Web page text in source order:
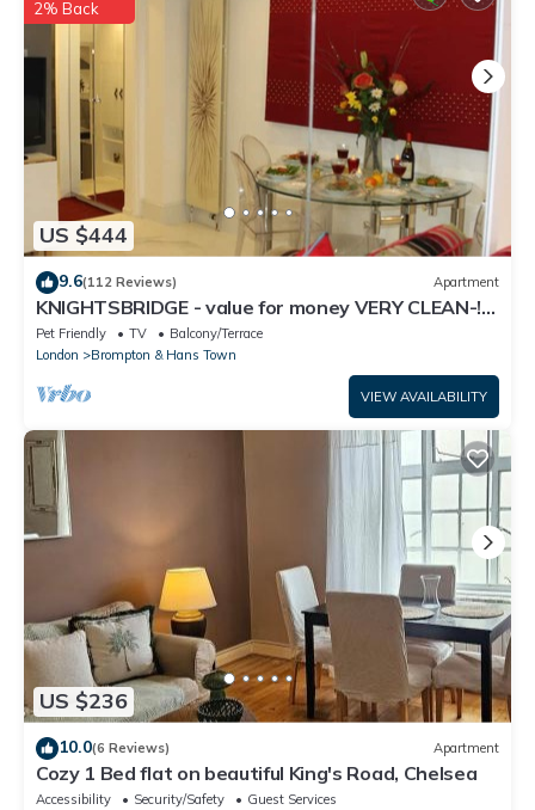
House, please let us know.
US $444
2% Back
9.6(112 Reviews) Apartment
KNIGHTSBRIDGE - value for money VERY CLEAN-!-
VIDEO TOUR - 2 DOUBLE
Pet Friendly TV
Balcony/Terrace
London
Brompton & Hans Town
VIEW AVAILABILITY
US $236
10.0(6 Reviews) Apartment
Cozy 1 Bed flat on beautiful King's Road, Chelsea
Accessibility Security/Safety
Guest Services